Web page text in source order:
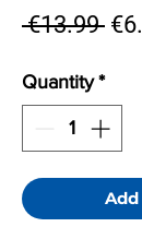
€13.99
Quantity *